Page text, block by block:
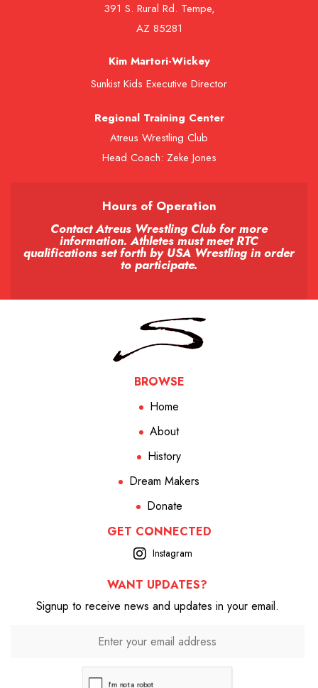
391 S. Rural Rd. Tempe,
AZ 85281
Kim Martori-Wickey
Sunkist Kids Executive Director
Regional Training Center
Atreus Wrestling Club
Head Coach: Zeke Jones
Hours of Operation
Contact Atreus Wrestling Club for more
information. Athletes must meet RTC
qualifications set forth by USA Wrestling in order
to participate.
BROWSE
Home
About
History
Dream Makers
Donate
GET CONNECTED
Instagram
WANT UPDATES?
Signup to receive news and updates in your email.